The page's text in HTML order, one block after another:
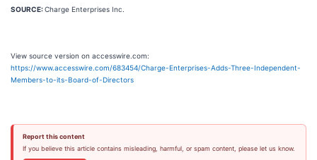
SOURCE:Charge Enterprises Inc.
View source version on accesswire.com:
https://www.accesswire.com/683454/Charge-Enterprises-Adds-Three-Independent-
Members-to-its-Board-of-Directors
Report this content
If you believe this article contains misleading, harmful, or spam content, please let us know.